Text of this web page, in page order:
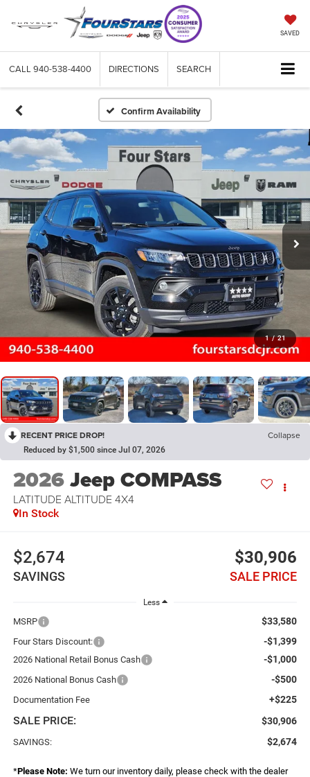
SAVED
CALL 940-538-4400 DIRECTIONS SEARCH
Confirm Availability
1 / 21
RECENT PRICE DROP! Collapse
Reduced by $1,500 since Jul 07, 2026
2026Jeep COMPASS
LATITUDE ALTITUDE 4X4
In Stock
$2,674
SAVINGS
$30,906
SALE PRICE
Less
MSRP $33,580
Four Stars Discount: -$1,399
2026 National Retail Bonus Cash -$1,000
2026 National Bonus Cash -$500
Documentation Fee +$225
SALE PRICE: $30,906
SAVINGS: $2,674
*Please Note: We turn our inventory daily, please check with the dealer